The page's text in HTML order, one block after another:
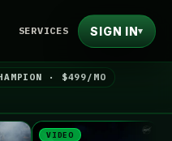
SERVICES SIGN IN▾
· $499/MO
NEWS